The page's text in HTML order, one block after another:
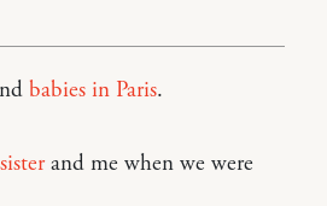
babies in Paris.
and me when we were